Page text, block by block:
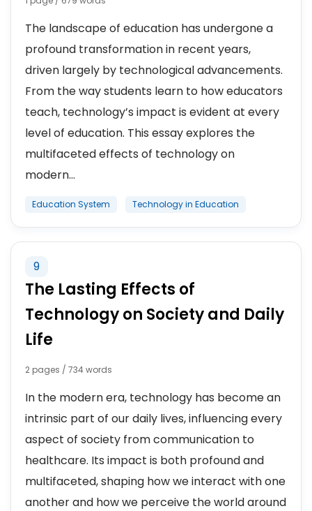
The landscape of education has undergone a
profound transformation in recent years,
driven largely by technological advancements.
From the way students learn to how educators
teach, technology’s impact is evident at every
level of education. This essay explores the
multifaceted effects of technology on
modern...
Education System Technology in Education
9
The Lasting Effects of
Technology on Society and Daily
Life
2 pages / 734 words
In the modern era, technology has become an
intrinsic part of our daily lives, influencing every
aspect of society from communication to
healthcare. Its impact is both profound and
multifaceted, shaping how we interact with one
another and how we perceive the world around